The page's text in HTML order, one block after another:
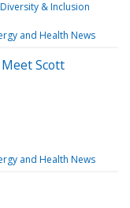
Diversity & Inclusion
and Health News
Scott
and Health News